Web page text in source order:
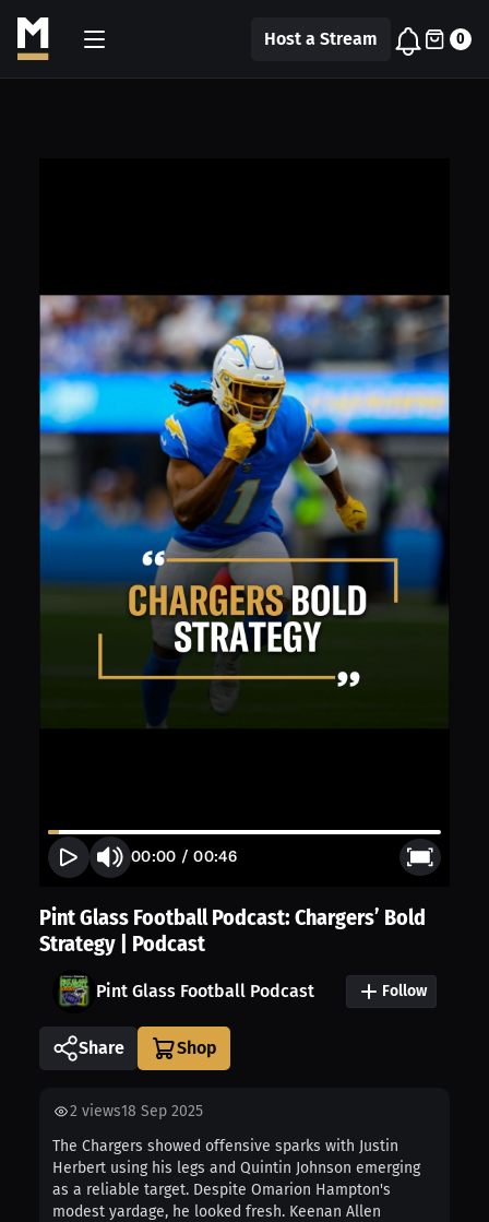
Host a Stream 0
00:00 /00:46
Pint Glass Football Podcast: Chargers’ Bold
Strategy | Podcast
Pint Glass Football Podcast Follow
Share
2 views18 Sep 2025
The Chargers showed offensive sparks with Justin
Herbert using his legs and Quintin Johnson emerging
as a reliable target. Despite Omarion Hampton's
modest yardage, he looked fresh. Keenan Allen